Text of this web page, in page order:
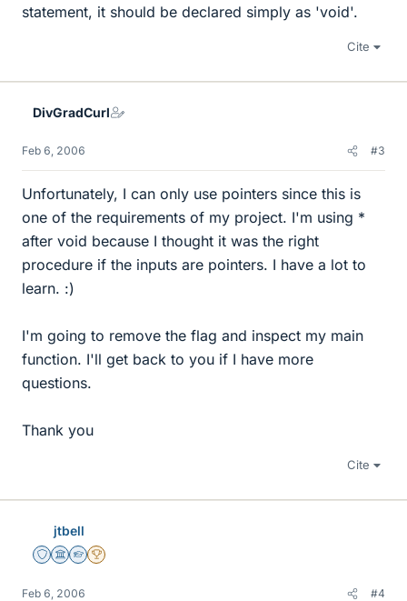
statement, it should be declared simply as 'void'.
Cite
DivGradCurl
Feb 6, 2006 #3
Unfortunately, I can only use pointers since this is
one of the requirements of my project. I'm using *
after void because I thought it was the right
procedure if the inputs are pointers. I have a lot to
learn. :)
I'm going to remove the flag and inspect my main
function. I'll get back to you if I have more
questions.
Thank you
Cite
jtbell
Staff Emeritus
Science Advisor
Homework Helper
2025 Award
Feb 6, 2006 #4